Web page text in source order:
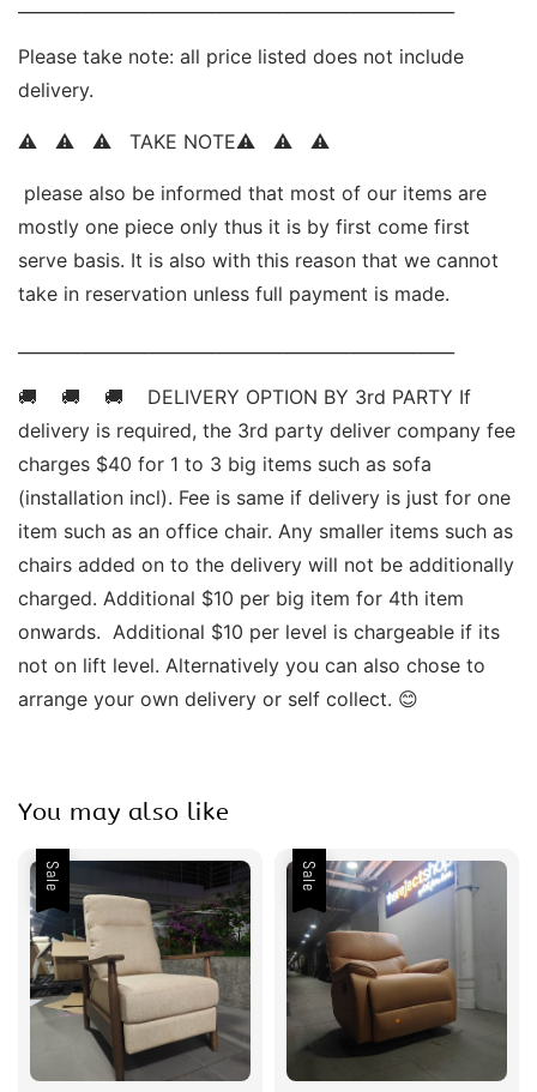
Please take note: all price listed does not include
delivery.
⚠   ⚠   ⚠   TAKE NOTE⚠   ⚠   ⚠
please also be informed that most of our items are
mostly one piece only thus it is by first come first
serve basis. It is also with this reason that we cannot
take in reservation unless full payment is made.
🚚    🚚    🚚    DELIVERY OPTION BY 3rd PARTY If
delivery is required, the 3rd party deliver company fee
charges $40 for 1 to 3 big items such as sofa
(installation incl). Fee is same if delivery is just for one
item such as an office chair. Any smaller items such as
chairs added on to the delivery will not be additionally
charged. Additional $10 per big item for 4th item
onwards.  Additional $10 per level is chargeable if its
not on lift level. Alternatively you can also chose to
arrange your own delivery or self collect. 😊
You may also like
Sale Sale